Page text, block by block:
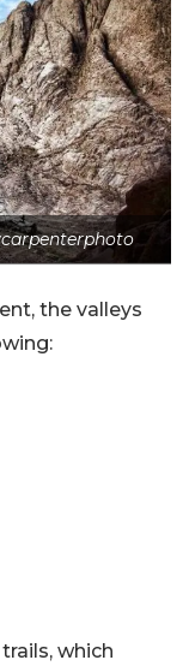
the valleys
which